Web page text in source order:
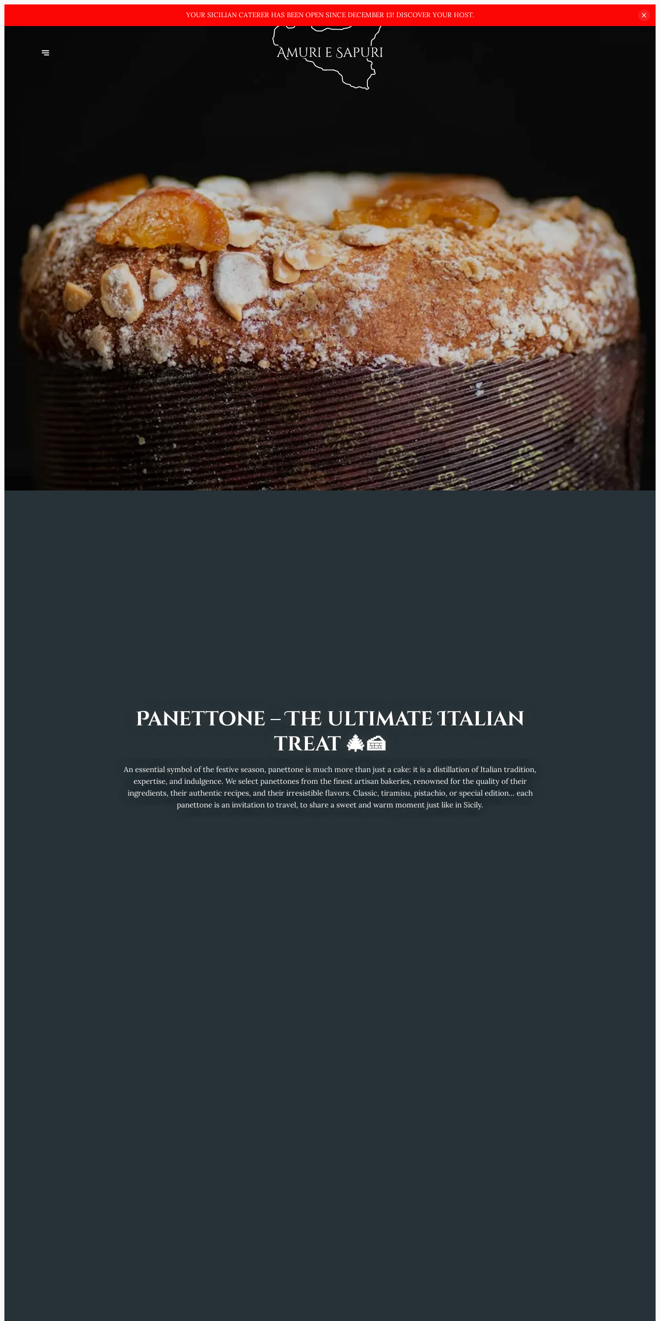
YOUR SICILIAN CATERER HAS BEEN OPEN SINCE DECEMBER 13! DISCOVER YOUR HOST.
Panettone – The ultimate Italian
treat 🎄🍰
An essential symbol of the festive season, panettone is much more than just a cake: it is a distillation of Italian tradition,
expertise, and indulgence. We select panettones from the finest artisan bakeries, renowned for the quality of their
ingredients, their authentic recipes, and their irresistible flavors. Classic, tiramisu, pistachio, or special edition... each
panettone is an invitation to travel, to share a sweet and warm moment just like in Sicily.